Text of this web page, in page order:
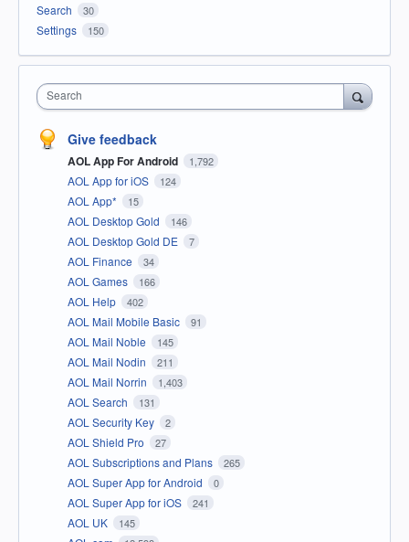
Search 30
Settings 150
Search
Give feedback
AOL App For Android 1,792
AOL App for iOS 124
AOL App* 15
AOL Desktop Gold 146
AOL Desktop Gold DE 7
AOL Finance 34
AOL Games 166
AOL Help 402
AOL Mail Mobile Basic 91
AOL Mail Noble 145
AOL Mail Nodin 211
AOL Mail Norrin 1,403
AOL Search 131
AOL Security Key 2
AOL Shield Pro 27
AOL Subscriptions and Plans 265
AOL Super App for Android 0
AOL Super App for iOS 241
AOL UK 145